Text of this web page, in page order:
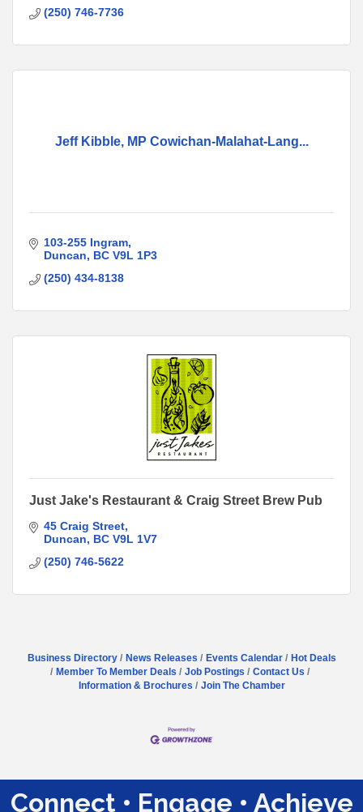
(250) 746-7736
Jeff Kibble, MP Cowichan-Malahat-Lang...
103-255 Ingram
Duncan
BC V9L 1P3
(250) 434-8138
Just Jake's Restaurant & Craig Street Brew Pub
45 Craig Street
Duncan
BC V9L 1V7
(250) 746-5622
Business Directory News Releases Events Calendar
Hot Deals
Member To Member Deals
Job Postings
Contact Us
Information & Brochures
Join The Chamber
Connect • Engage • Achieve